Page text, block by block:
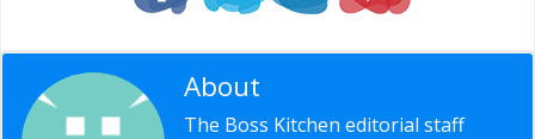
About
The Boss Kitchen editorial staff